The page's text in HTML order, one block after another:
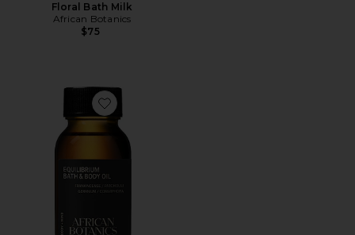
Floral Bath Milk
African Botanics
$75
Favorite Equilibrium Bath & Body Oil 50ml